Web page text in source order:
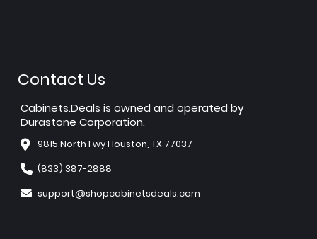
Contact Us
Cabinets.Deals is owned and operated by
Durastone Corporation.
9815 North Fwy Houston, TX 77037
(833) 387-2888
support@shopcabinetsdeals.com